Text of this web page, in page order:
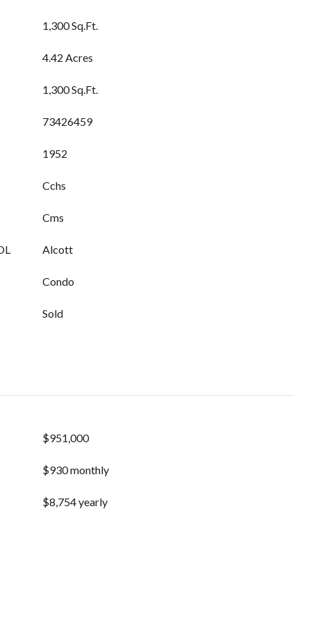
1,300 Sq.Ft.
4.42 Acres
1,300 Sq.Ft.
73426459
1952
Cchs
Cms
Alcott
Condo
Sold
$951,000
$930 monthly
$8,754 yearly